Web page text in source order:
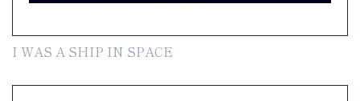
I WAS A SHIP IN SPACE